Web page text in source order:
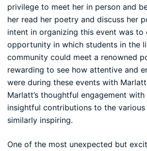
privilege to meet her in person and
her read her poetry and discuss her
intent in organizing this event was to
opportunity in which students in the
community could meet a renowned
rewarding to see how attentive and
were during these events with
Marlatt’s thoughtful engagement
insightful contributions to the various
similarly inspiring.
One of the most unexpected but